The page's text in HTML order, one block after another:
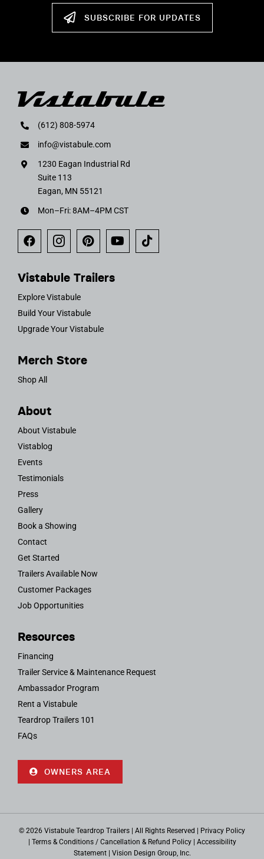
SUBSCRIBE FOR UPDATES
(612) 808-5974
info@vistabule.com
1230 Eagan Industrial Rd
Suite 113
Eagan, MN 55121
Mon–Fri: 8AM–4PM CST
Vistabule Trailers
Explore Vistabule
Build Your Vistabule
Upgrade Your Vistabule
Merch Store
Shop All
About
About Vistabule
Vistablog
Events
Testimonials
Press
Gallery
Book a Showing
Contact
Get Started
Trailers Available Now
Customer Packages
Job Opportunities
Resources
Financing
Trailer Service & Maintenance Request
Ambassador Program
Rent a Vistabule
Teardrop Trailers 101
FAQs
OWNERS AREA
© 2026 Vistabule Teardrop Trailers | All Rights Reserved | Privacy Policy
| Terms & Conditions / Cancellation & Refund Policy| Accessibility
Statement| Vision Design Group, Inc.